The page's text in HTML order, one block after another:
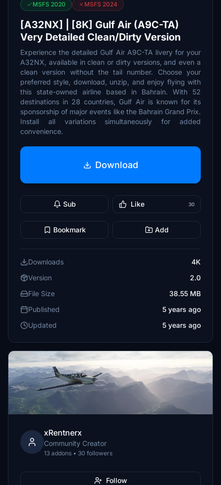
MSFS 2020 MSFS 2024
[A32NX] | [8K] Gulf Air (A9C-TA)
Very Detailed Clean/Dirty Version
Experience the detailed Gulf Air A9C-TA livery for your
A32NX, available in clean or dirty versions, and even a
clean version without the tail number. Choose your
preferred style, download, unzip, and enjoy flying with
this state-owned airline based in Bahrain. With 52
destinations in 28 countries, Gulf Air is known for its
sponsorship of major events like the Bahrain Grand Prix.
Install all variations simultaneously for added
convenience.
Download
Sub Like 30
Bookmark Add
Downloads
4K
Version
2.0
File Size
38.55 MB
Published
5 years ago
Updated
5 years ago
xRentnerx
Community Creator
13 addons • 30 followers
Follow